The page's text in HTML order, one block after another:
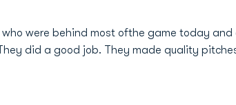
were behind most ofthe game today and
did a good job. They made quality